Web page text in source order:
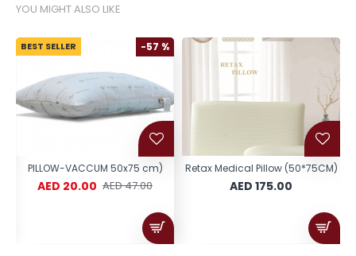
YOU MIGHT ALSO LIKE
BEST SELLER -57 %
PILLOW-VACCUM 50x75 cm)
AED 20.00 AED 47.00
Retax Medical Pillow (50*75CM)
AED 175.00